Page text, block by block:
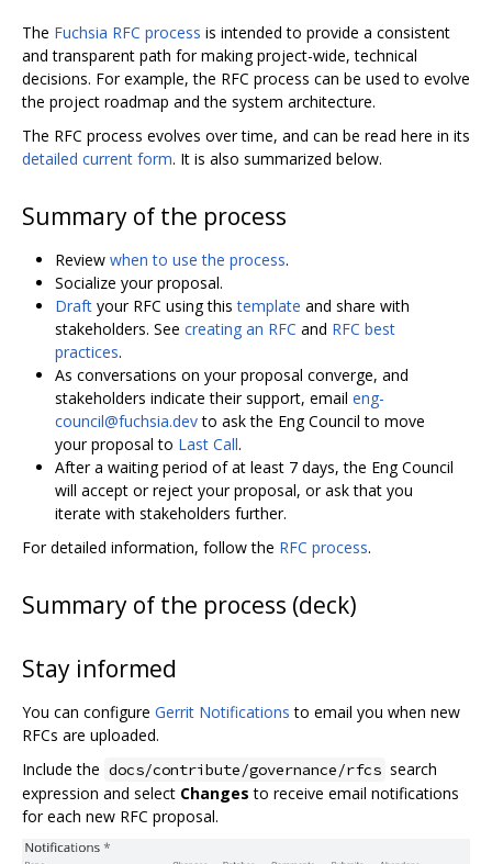
The Fuchsia RFC process is intended to provide a consistent
and transparent path for making project-wide, technical
decisions. For example, the RFC process can be used to evolve
the project roadmap and the system architecture.
The RFC process evolves over time, and can be read here in its
detailed current form. It is also summarized below.
Summary of the process
Review when to use the process.
Socialize your proposal.
Draft your RFC using thistemplate and share with
stakeholders. See creating an RFC and RFC best
practices.
As conversations on your proposal converge, and
stakeholders indicate their support, email eng-
council@fuchsia.devto ask the Eng Council to move
your proposal to Last Call.
After a waiting period of at least 7 days, the Eng Council
will accept or reject your proposal, or ask that you
iterate with stakeholders further.
For detailed information, follow the RFC process.
Summary of the process (deck)
Stay informed
You can configure Gerrit Notifications to email you when new
RFCs are uploaded.
Include the docs/contribute/governance/rfcs search
expression and select Changes to receive email notifications
for each new RFC proposal.